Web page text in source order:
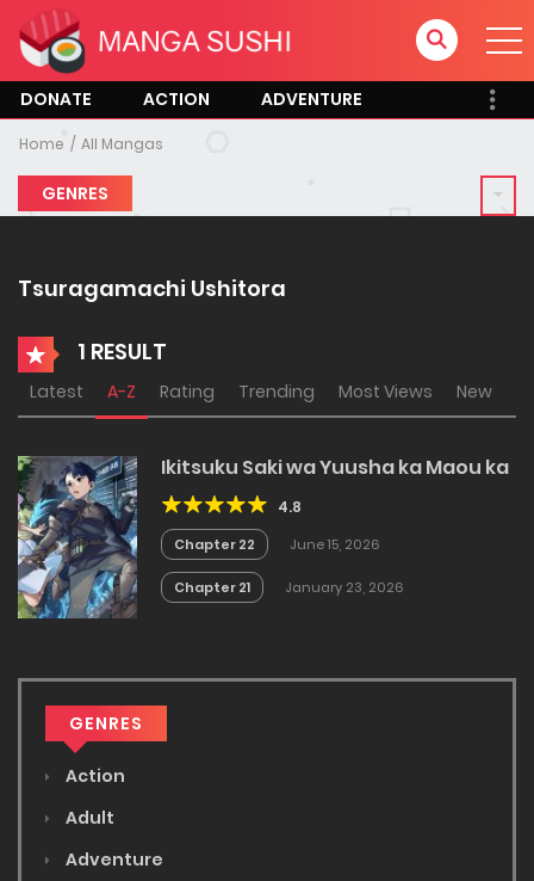
DONATE ACTION ADVENTURE
Home All Mangas
GENRES
Tsuragamachi Ushitora
1 RESULT
Latest A-Z Rating Trending Most Views New
Ikitsuku Saki wa Yuusha ka Maou ka
4.8
Chapter 22 June 15, 2026
Chapter 21 January 23, 2026
GENRES
Action
Adult
Adventure